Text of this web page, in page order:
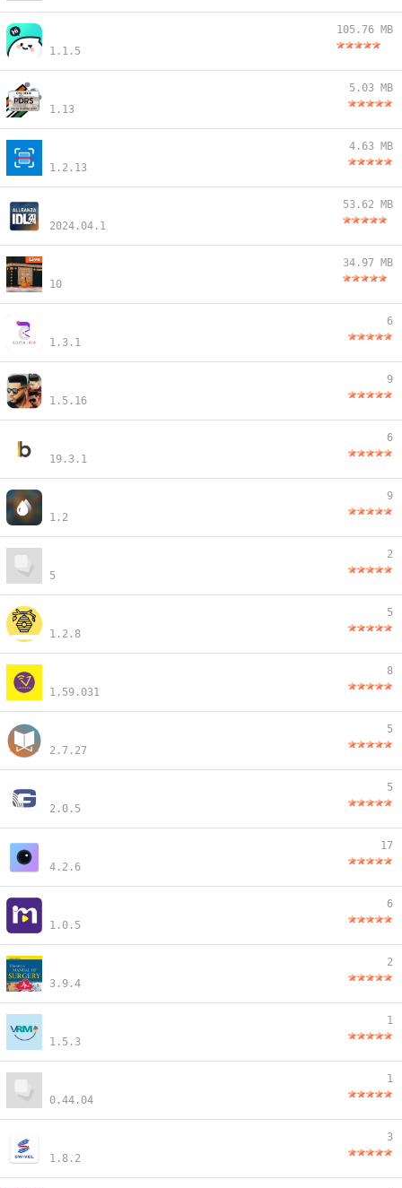
1.1.5
105.76 MB
1.13
5.03 MB
1.2.13
4.63 MB
2024.04.1
53.62 MB
10
34.97 MB
1.3.1
6
1.5.16
9
19.3.1
6
1.2
9
5
2
1.2.8
5
1.59.031
8
2.7.27
5
2.0.5
5
4.2.6
17
1.0.5
6
3.9.4
2
1.5.3
1
0.44.04
1
1.8.2
3